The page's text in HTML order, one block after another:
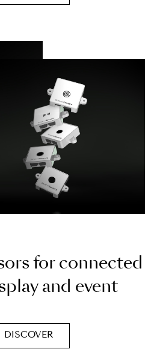
ors for connected
play and event
DISCOVER